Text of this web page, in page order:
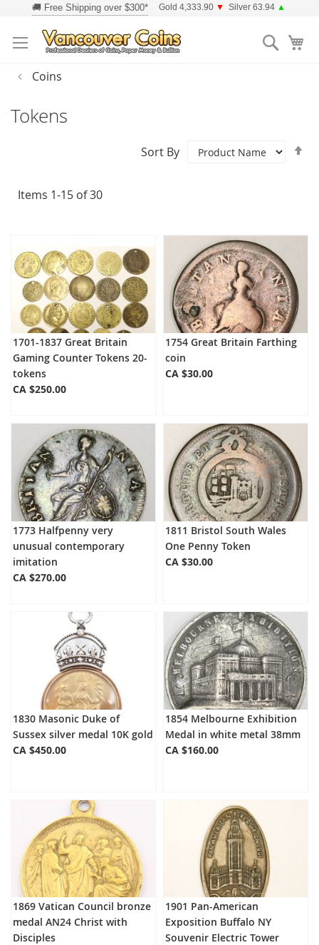
Content
Gold 4,333.90 ▼ Silver 63.94 ▲
Search
Coins
Tokens
Items 1-15 of30
Sort By
1701-1837 Great Britain
Gaming Counter Tokens 20-
tokens
CA $250.00
1754 Great Britain Farthing
coin
CA $30.00
1773 Halfpenny very
unusual contemporary
imitation
CA $270.00
1811 Bristol South Wales
One Penny Token
CA $30.00
1830 Masonic Duke of
Sussex silver medal 10K gold
CA $450.00
1854 Melbourne Exhibition
Medal in white metal 38mm
CA $160.00
1869 Vatican Council bronze
medal AN24 Christ with
Disciples
1901 Pan-American
Exposition Buffalo NY
Souvenir Electric Tower